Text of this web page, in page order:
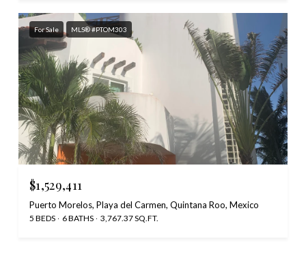
For Sale MLS® #PTOM303
$1,529,411
Puerto Morelos, Playa del Carmen, Quintana Roo, Mexico
5 BEDS 6 BATHS 3,767.37 SQ.FT.